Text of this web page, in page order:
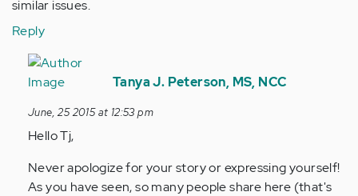
similar issues.
Reply
In
reply
by
Anonymous
verified)
Tanya J. Peterson, MS, NCC
June, 25 2015 at 12:53 pm
Hello Tj,
Never apologize for your story or expressing yourself!
As you have seen, so many people share here (that's